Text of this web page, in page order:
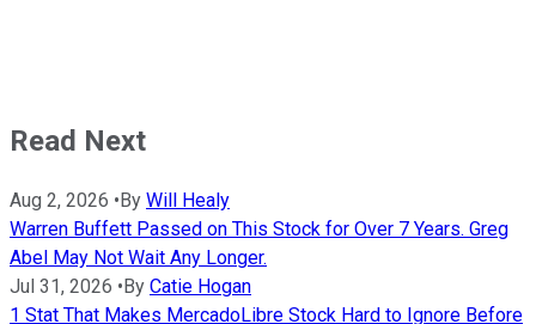
Read Next
Aug 2, 2026 •By Will Healy
Warren Buffett Passed on This Stock for Over 7 Years. Greg
Abel May Not Wait Any Longer.
Jul 31, 2026 •By Catie Hogan
1 Stat That Makes MercadoLibre Stock Hard to Ignore Before